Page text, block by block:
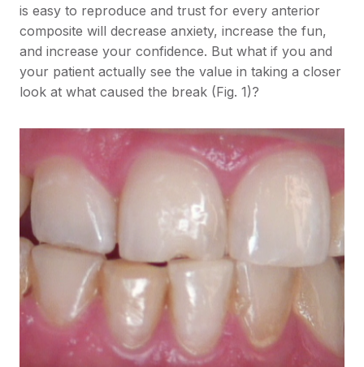
is easy to reproduce and trust for every anterior
composite will decrease anxiety, increase the fun,
and increase your confidence. But what if you and
your patient actually see the value in taking a closer
look at what caused the break (Fig. 1)?